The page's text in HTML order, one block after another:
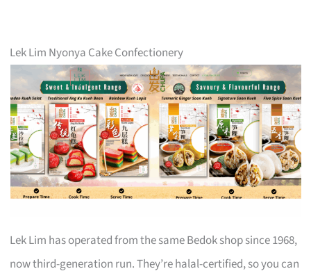
Lek Lim Nyonya Cake Confectionery
Lek Lim has operated from the same Bedok shop since 1968,
now third-generation run. They’re halal-certified, so you can